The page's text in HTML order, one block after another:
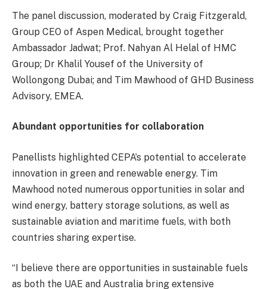
The panel discussion, moderated by Craig Fitzgerald,
Group CEO of Aspen Medical, brought together
Ambassador Jadwat; Prof. Nahyan Al Helal of HMC
Group; Dr Khalil Yousef of the University of
Wollongong Dubai; and Tim Mawhood of GHD Business
Advisory, EMEA.
Abundant opportunities for collaboration
Panellists highlighted CEPA’s potential to accelerate
innovation in green and renewable energy. Tim
Mawhood noted numerous opportunities in solar and
wind energy, battery storage solutions, as well as
sustainable aviation and maritime fuels, with both
countries sharing expertise.
“I believe there are opportunities in sustainable fuels
as both the UAE and Australia bring extensive